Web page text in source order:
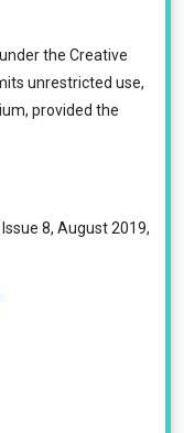
the Creative
unrestricted use,
provided the
8, August 2019,